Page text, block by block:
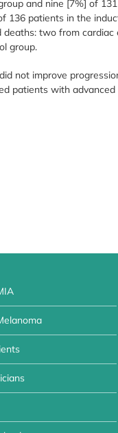
and nine [7%] of
136 patients in the
two from
group.
not improve
patients with